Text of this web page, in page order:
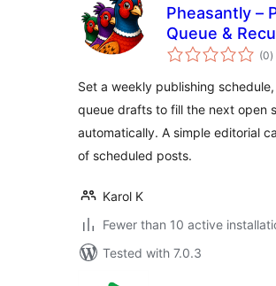
Pheasantly –
Queue &
Publishing
(0)
Set a weekly publishing
queue drafts to fill the next open
automatically. A simple editorial
of scheduled posts.
Karol K
Fewer than 10 active
Tested with 7.0.3